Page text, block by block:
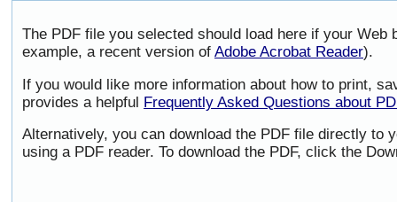
The PDF file you selected should load here if your
example, a recent version of Adobe Acrobat Reader).
If you would like more information about how to print,
provides a helpful Frequently Asked Questions about
Alternatively, you can download the PDF file directly to
using a PDF reader. To download the PDF, click the